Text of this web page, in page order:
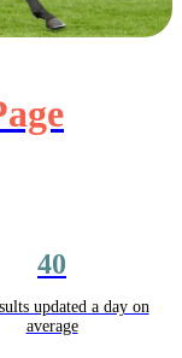
40
updated a day on
average